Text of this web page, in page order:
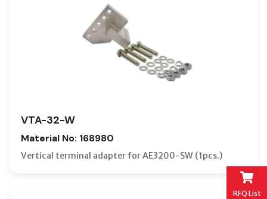
RFQ List
VTA-32-W
Material No: 168980
Vertical terminal adapter for AE3200-SW (1pcs.)